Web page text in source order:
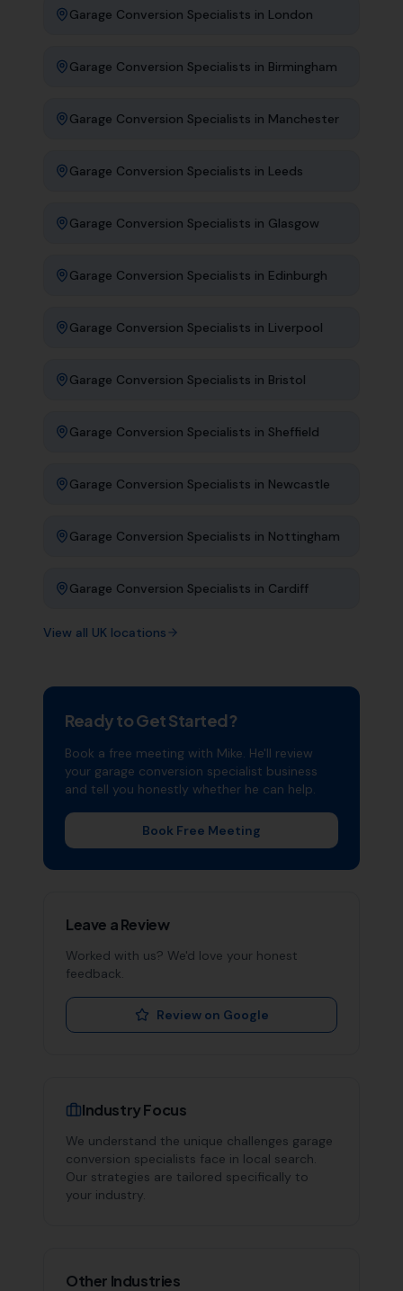
Garage Conversion Specialists in London
Garage Conversion Specialists in Birmingham
Garage Conversion Specialists in Manchester
Garage Conversion Specialists in Leeds
Garage Conversion Specialists in Glasgow
Garage Conversion Specialists in Edinburgh
Garage Conversion Specialists in Liverpool
Garage Conversion Specialists in Bristol
Garage Conversion Specialists in Sheffield
Garage Conversion Specialists in Newcastle
Garage Conversion Specialists in Nottingham
Garage Conversion Specialists in Cardiff
View all UK locations
Ready to Get Started?
Book a free meeting with Mike. He'll review
your garage conversion specialist business
and tell you honestly whether he can help.
Book Free Meeting
Leave a Review
Worked with us? We'd love your honest
feedback.
Review on Google
Industry Focus
We understand the unique challenges garage
conversion specialists face in local search.
Our strategies are tailored specifically to
your industry.
Other Industries